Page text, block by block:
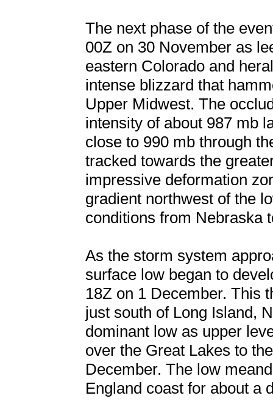
The next phase of the
00Z on 30 November as
eastern Colorado and
intense blizzard that
Upper Midwest. The
intensity of about 987 mb
close to 990 mb through
tracked towards the
impressive deformation
gradient northwest of the
conditions from Nebraska
As the storm system
surface low began to
18Z on 1 December. This
just south of Long Island,
dominant low as upper
over the Great Lakes to
December. The low
England coast for about a